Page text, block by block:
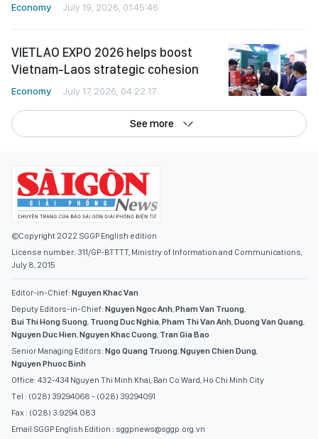
Economy July 19, 2026, 01:45:46
VIETLAO EXPO 2026 helps boost
Vietnam-Laos strategic cohesion
Economy July 17, 2026, 04:22:17
See more
©Copyright 2022 SGGP English edition
License number: 311/GP-BTTTT, Ministry of Information and Communications,
July 8, 2015
Editor-in-Chief: Nguyen Khac Van
Deputy Editors-in-Chief: Nguyen Ngoc Anh Pham Van Truong
Bui Thi Hong Suong Truong Duc Nghia Pham Thi Van Anh Duong Van Quang
Nguyen Duc Hien Nguyen Khac Cuong Tran Gia Bao
Senior Managing Editors: Ngo Quang Truong Nguyen Chien Dung
Nguyen Phuoc Binh
Office: 432-434 Nguyen Thi Minh Khai, Ban Co Ward, Ho Chi Minh City
Tel : (028) 39294068 - (028) 39294091
Fax : (028) 3.9294.083
Email SGGP English Edition : sggpnews@sggp.org.vn